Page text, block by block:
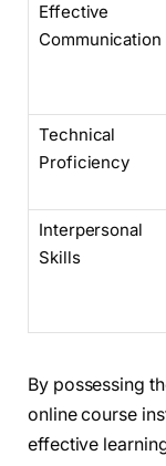
Effective
Communication
Technical
Proficiency
Interpersonal
Skills
By possessing
online course
effective